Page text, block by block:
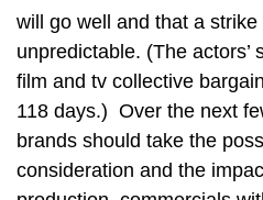
will go well and that a
unpredictable. (The actors’
film and tv collective
118 days.) Over the next
brands should take the
consideration and the